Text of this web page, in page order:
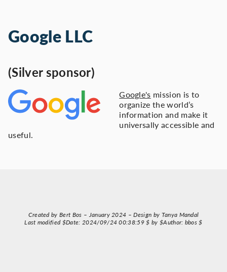
Google LLC
(Silver sponsor)
Google's mission is to
organize the world’s
information and make it
universally accessible and
useful.
Created by Bert Bos – January 2024 – Design by Tanya Mandal
Last modified $Date: 2024/09/24 00:38:59 $ by $Author: bbos $